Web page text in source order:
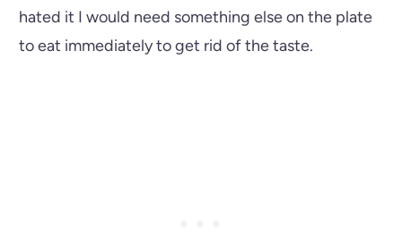
hated it I would need something else on the plate
to eat immediately to get rid of the taste.